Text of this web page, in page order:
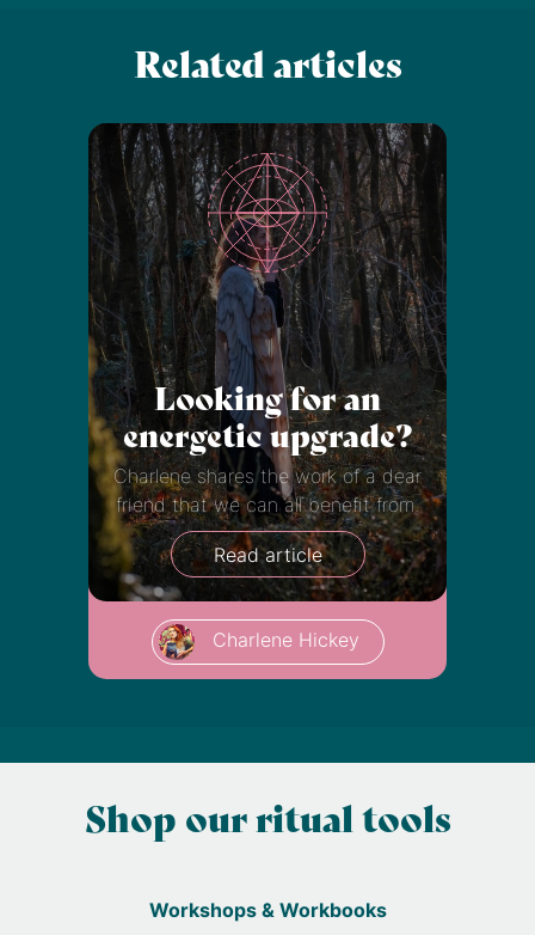
Related articles
Looking for an
energetic upgrade?
Charlene shares the work of a dear
friend that we can all benefit from.
Read article
Charlene Hickey
Shop our ritual tools
Workshops & Workbooks